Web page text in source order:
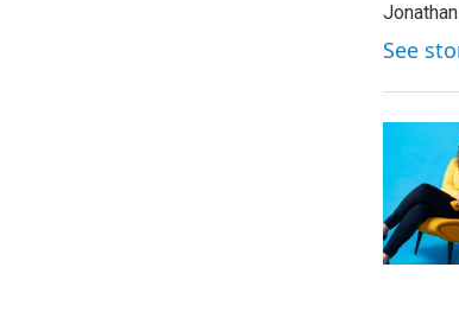
b
o
o
k
t
e
r
See